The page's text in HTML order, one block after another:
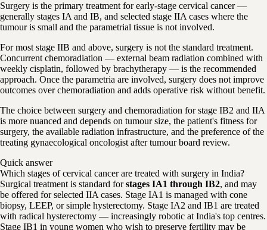
Surgery is the primary treatment for early-stage cervical cancer —
generally stages IA and IB, and selected stage IIA cases where the
tumour is small and the parametrial tissue is not involved.
For most stage IIB and above, surgery is not the standard treatment.
Concurrent chemoradiation — external beam radiation combined with
weekly cisplatin, followed by brachytherapy — is the recommended
approach. Once the parametria are involved, surgery does not improve
outcomes over chemoradiation and adds operative risk without benefit.
The choice between surgery and chemoradiation for stage IB2 and IIA
is more nuanced and depends on tumour size, the patient's fitness for
surgery, the available radiation infrastructure, and the preference of the
treating gynaecological oncologist after tumour board review.
Quick answer
Which stages of cervical cancer are treated with surgery in India?
Surgical treatment is standard forstages IA1 through IB2, and may
be offered for selected IIA cases. Stage IA1 is managed with cone
biopsy, LEEP, or simple hysterectomy. Stage IA2 and IB1 are treated
with radical hysterectomy — increasingly robotic at India's top centres.
Stage IB1 in young women who wish to preserve fertility may be